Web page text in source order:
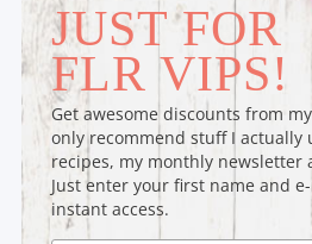
JUST FOR
FLR VIPS!
Get awesome discounts from
only recommend stuff I actually
recipes, my monthly newsletter
Just enter your first name and
instant access.